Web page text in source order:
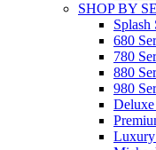
SHOP BY
Splash
680
780
880
980
Luxury